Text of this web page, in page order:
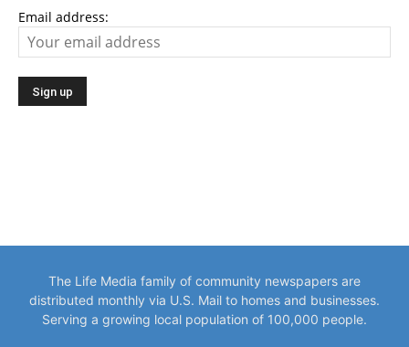
Email address:
The Life Media family of community newspapers are
distributed monthly via U.S. Mail to homes and businesses.
Serving a growing local population of 100,000 people.